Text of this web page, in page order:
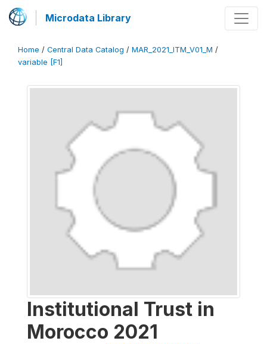
Microdata Library
Home / Central Data Catalog / MAR_2021_ITM_V01_M /
variable [F1]
Institutional Trust in
Morocco 2021